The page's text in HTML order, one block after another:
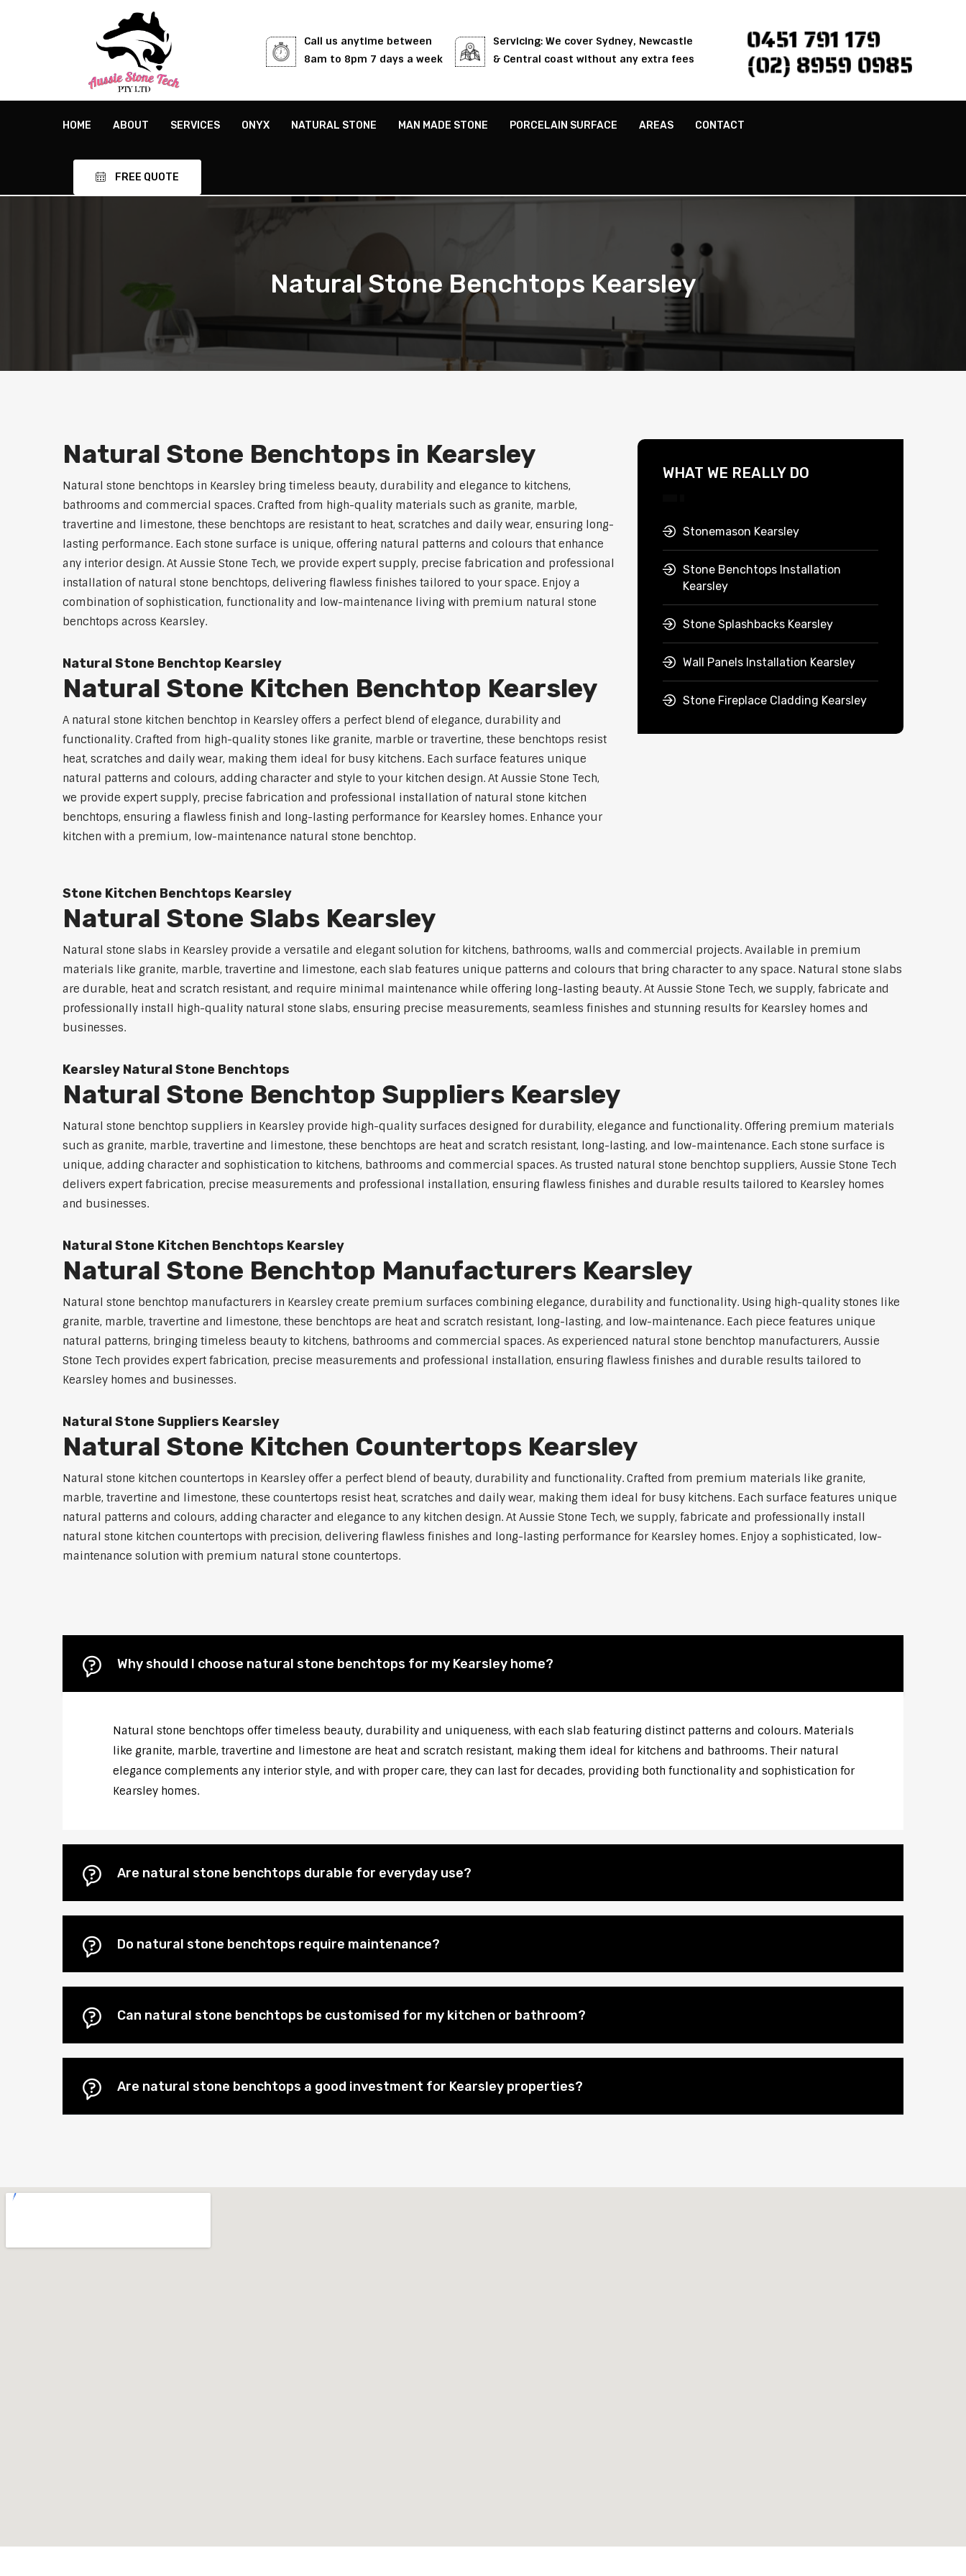
Call us anytime between
8am to 8pm 7 days a week
Servicing: We cover Sydney, Newcastle
& Central coast without any extra fees
0451 791 179
(02) 8959 0985
HOME ABOUT SERVICES ONYX NATURAL STONE MAN MADE STONE PORCELAIN SURFACE AREAS CONTACT
FREE QUOTE
Natural Stone Benchtops Kearsley
Natural Stone Benchtops in Kearsley
Natural stone benchtops in Kearsley bring timeless beauty, durability and elegance to kitchens,
bathrooms and commercial spaces. Crafted from high-quality materials such as granite, marble,
travertine and limestone, these benchtops are resistant to heat, scratches and daily wear, ensuring long-
lasting performance. Each stone surface is unique, offering natural patterns and colours that enhance
any interior design. At Aussie Stone Tech, we provide expert supply, precise fabrication and professional
installation of natural stone benchtops, delivering flawless finishes tailored to your space. Enjoy a
combination of sophistication, functionality and low-maintenance living with premium natural stone
benchtops across Kearsley.
Natural Stone Benchtop Kearsley
Natural Stone Kitchen Benchtop Kearsley
A natural stone kitchen benchtop in Kearsley offers a perfect blend of elegance, durability and
functionality. Crafted from high-quality stones like granite, marble or travertine, these benchtops resist
heat, scratches and daily wear, making them ideal for busy kitchens. Each surface features unique
natural patterns and colours, adding character and style to your kitchen design. At Aussie Stone Tech,
we provide expert supply, precise fabrication and professional installation of natural stone kitchen
benchtops, ensuring a flawless finish and long-lasting performance for Kearsley homes. Enhance your
kitchen with a premium, low-maintenance natural stone benchtop.
WHAT WE REALLY DO
Stonemason Kearsley
Stone Benchtops Installation
Kearsley
Stone Splashbacks Kearsley
Wall Panels Installation Kearsley
Stone Fireplace Cladding Kearsley
Stone Kitchen Benchtops Kearsley
Natural Stone Slabs Kearsley
Natural stone slabs in Kearsley provide a versatile and elegant solution for kitchens, bathrooms, walls and commercial projects. Available in premium
materials like granite, marble, travertine and limestone, each slab features unique patterns and colours that bring character to any space. Natural stone slabs
are durable, heat and scratch resistant, and require minimal maintenance while offering long-lasting beauty. At Aussie Stone Tech, we supply, fabricate and
professionally install high-quality natural stone slabs, ensuring precise measurements, seamless finishes and stunning results for Kearsley homes and
businesses.
Kearsley Natural Stone Benchtops
Natural Stone Benchtop Suppliers Kearsley
Natural stone benchtop suppliers in Kearsley provide high-quality surfaces designed for durability, elegance and functionality. Offering premium materials
such as granite, marble, travertine and limestone, these benchtops are heat and scratch resistant, long-lasting, and low-maintenance. Each stone surface is
unique, adding character and sophistication to kitchens, bathrooms and commercial spaces. As trusted natural stone benchtop suppliers, Aussie Stone Tech
delivers expert fabrication, precise measurements and professional installation, ensuring flawless finishes and durable results tailored to Kearsley homes
and businesses.
Natural Stone Kitchen Benchtops Kearsley
Natural Stone Benchtop Manufacturers Kearsley
Natural stone benchtop manufacturers in Kearsley create premium surfaces combining elegance, durability and functionality. Using high-quality stones like
granite, marble, travertine and limestone, these benchtops are heat and scratch resistant, long-lasting, and low-maintenance. Each piece features unique
natural patterns, bringing timeless beauty to kitchens, bathrooms and commercial spaces. As experienced natural stone benchtop manufacturers, Aussie
Stone Tech provides expert fabrication, precise measurements and professional installation, ensuring flawless finishes and durable results tailored to
Kearsley homes and businesses.
Natural Stone Suppliers Kearsley
Natural Stone Kitchen Countertops Kearsley
Natural stone kitchen countertops in Kearsley offer a perfect blend of beauty, durability and functionality. Crafted from premium materials like granite,
marble, travertine and limestone, these countertops resist heat, scratches and daily wear, making them ideal for busy kitchens. Each surface features unique
natural patterns and colours, adding character and elegance to any kitchen design. At Aussie Stone Tech, we supply, fabricate and professionally install
natural stone kitchen countertops with precision, delivering flawless finishes and long-lasting performance for Kearsley homes. Enjoy a sophisticated, low-
maintenance solution with premium natural stone countertops.
Why should I choose natural stone benchtops for my Kearsley home?
Natural stone benchtops offer timeless beauty, durability and uniqueness, with each slab featuring distinct patterns and colours. Materials
like granite, marble, travertine and limestone are heat and scratch resistant, making them ideal for kitchens and bathrooms. Their natural
elegance complements any interior style, and with proper care, they can last for decades, providing both functionality and sophistication for
Kearsley homes.
Are natural stone benchtops durable for everyday use?
Do natural stone benchtops require maintenance?
Can natural stone benchtops be customised for my kitchen or bathroom?
Are natural stone benchtops a good investment for Kearsley properties?